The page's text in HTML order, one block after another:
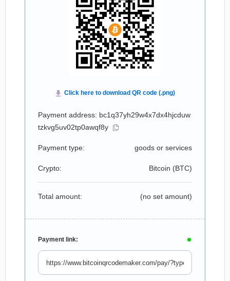
Payment address: bc1q37yh29w4x7dx4hjcduw
tzkvg5uv02tp0awqf8y
Payment type: goods or services
Crypto: Bitcoin (BTC)
Total amount: (no set amount)
Payment link: